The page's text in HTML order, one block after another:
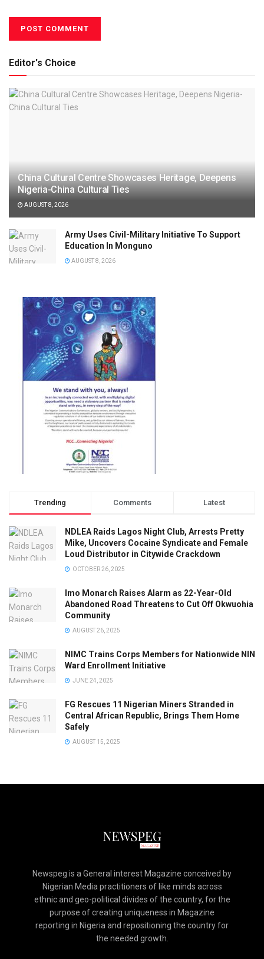
Editor's Choice
China Cultural Centre Showcases Heritage, Deepens
Nigeria-China Cultural Ties
AUGUST 8, 2026
Army Uses Civil-Military Initiative To Support
Education In Monguno
AUGUST 8, 2026
Trending Comments Latest
NDLEA Raids Lagos Night Club, Arrests Pretty
Mike, Uncovers Cocaine Syndicate and Female
Loud Distributor in Citywide Crackdown
OCTOBER 26, 2025
Imo Monarch Raises Alarm as 22-Year-Old
Abandoned Road Threatens to Cut Off Okwuohia
Community
AUGUST 26, 2025
NIMC Trains Corps Members for Nationwide NIN
Ward Enrollment Initiative
JUNE 24, 2025
FG Rescues 11 Nigerian Miners Stranded in
Central African Republic, Brings Them Home
Safely
AUGUST 15, 2025
Newspeg is a General interest Magazine conceived by
Nigerian Media practitioners of like minds across
ethnic and geo-political divides of the country, for the
purpose of creating uniqueness in Magazine
reporting in Nigeria and repositioning the country for
the needed growth.